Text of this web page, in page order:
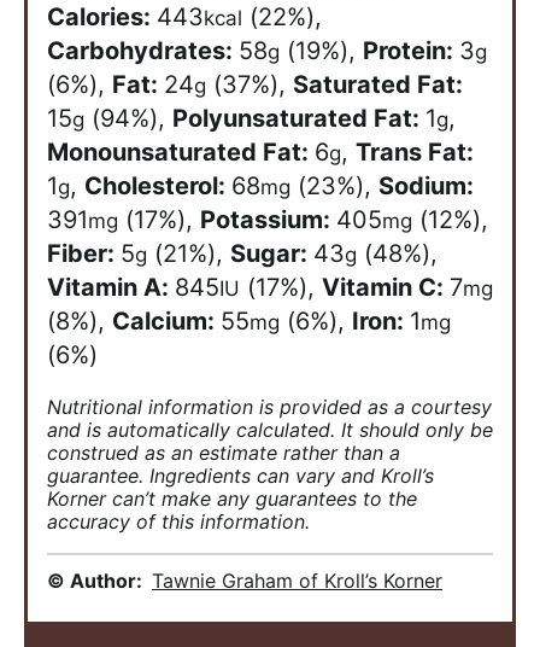
Calories: 443kcal (22%),
Carbohydrates: 58g (19%), Protein: 3g
(6%), Fat: 24g (37%), Saturated Fat:
15g (94%), Polyunsaturated Fat: 1g,
Monounsaturated Fat: 6g, Trans Fat:
1g, Cholesterol: 68mg (23%), Sodium:
391mg (17%), Potassium: 405mg (12%),
Fiber: 5g (21%), Sugar: 43g (48%),
Vitamin A: 845IU (17%), Vitamin C: 7mg
(8%), Calcium: 55mg (6%), Iron: 1mg
(6%)
Nutritional information is provided as a courtesy
and is automatically calculated. It should only be
construed as an estimate rather than a
guarantee. Ingredients can vary and Kroll’s
Korner can’t make any guarantees to the
accuracy of this information.
© Author: Tawnie Graham of Kroll’s Korner